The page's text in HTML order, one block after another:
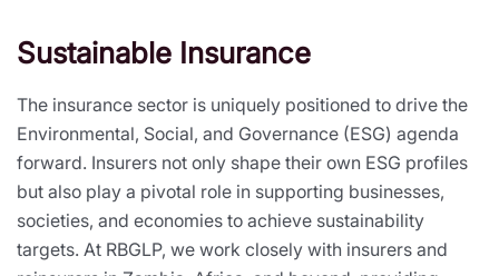
Sustainable Insurance
The insurance sector is uniquely positioned to drive the
Environmental, Social, and Governance (ESG) agenda
forward. Insurers not only shape their own ESG profiles
but also play a pivotal role in supporting businesses,
societies, and economies to achieve sustainability
targets. At RBGLP, we work closely with insurers and